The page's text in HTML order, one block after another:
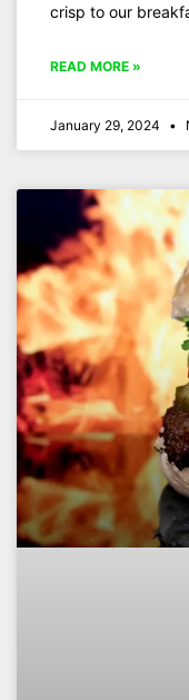
crisp to our
READ MORE »
January 29, 2024